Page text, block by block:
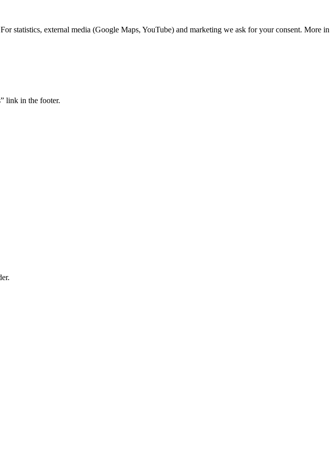
statistics, external media (Google Maps, YouTube) and marketing we ask for your consent. More in
link in the footer.